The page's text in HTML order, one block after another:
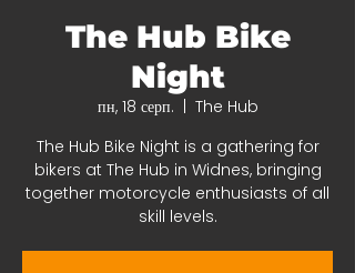
The Hub Bike
Night
пн, 18 серп.
The Hub
The Hub Bike Night is a gathering for
bikers at The Hub in Widnes, bringing
together motorcycle enthusiasts of all
skill levels.